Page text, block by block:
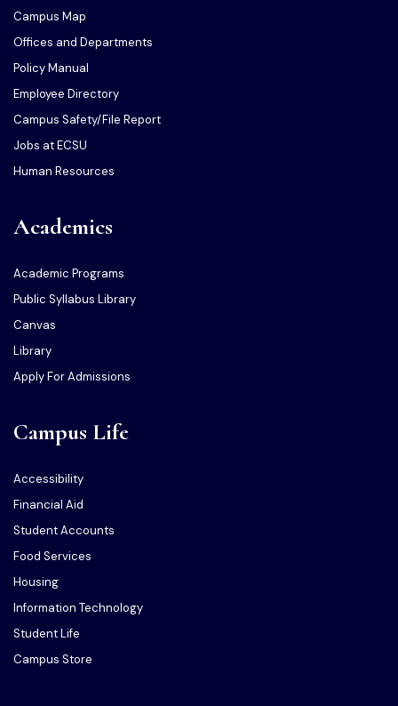
Campus Map
Offices and Departments
Policy Manual
Employee Directory
Campus Safety/File Report
Jobs at ECSU
Human Resources
Academics
Academic Programs
Public Syllabus Library
Canvas
Library
Apply For Admissions
Campus Life
Accessibility
Financial Aid
Student Accounts
Food Services
Housing
Information Technology
Student Life
Campus Store